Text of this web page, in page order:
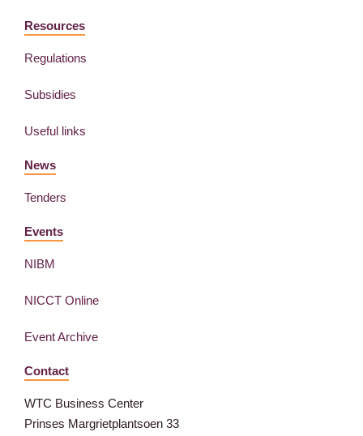
Resources
Regulations
Subsidies
Useful links
News
Tenders
Events
NIBM
NICCT Online
Event Archive
Contact
WTC Business Center
Prinses Margrietplantsoen 33